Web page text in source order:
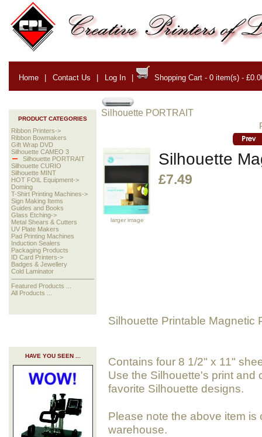
Home | Contact Us | Log In | Shopping Cart - 0 item(s) -
PRODUCT CATEGORIES
Ribbon Printers->
Ribbon Bowmakers
Gift Wrap DVD
Silhouette CAMEO 3
Silhouette PORTRAIT
Silhouette CURIO
Silhouette MINT
HOT FOIL Equipment->
Doming
T-Shirt Printing Machines->
Sign Making Items
Guides and Books
Glass Etching->
Metal Shears & Cutters
UV Plate Makers
Pad Printing Machines
Induction Sealers
Packaging Products
ID Card Printers->
Badges & Jewellery
Cold Laminator
Featured Products ...
All Products ...
HAVE YOU SEEN ...
Silhouette PORTRAIT
larger image
Silhouette
£7.49
Silhouette Printable Magnetic
Contains four 8 1/2" x 11"
Use the Silhouette's print and
favorite Silhouette designs.
Please note the above item
warehouse.